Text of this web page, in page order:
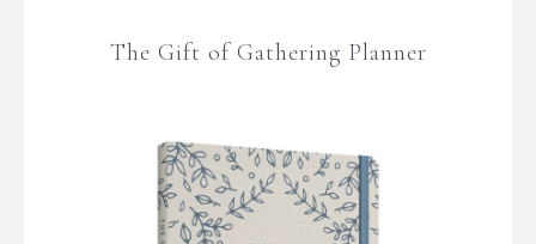
The Gift of Gathering Planner